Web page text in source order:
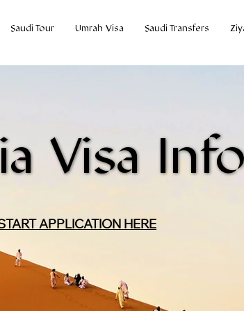
Saudi Tour Umrah Visa Saudi Transfers
Visa
Visa
APPLICATION HERE